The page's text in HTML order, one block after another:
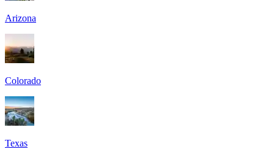
Arizona
Colorado
Texas